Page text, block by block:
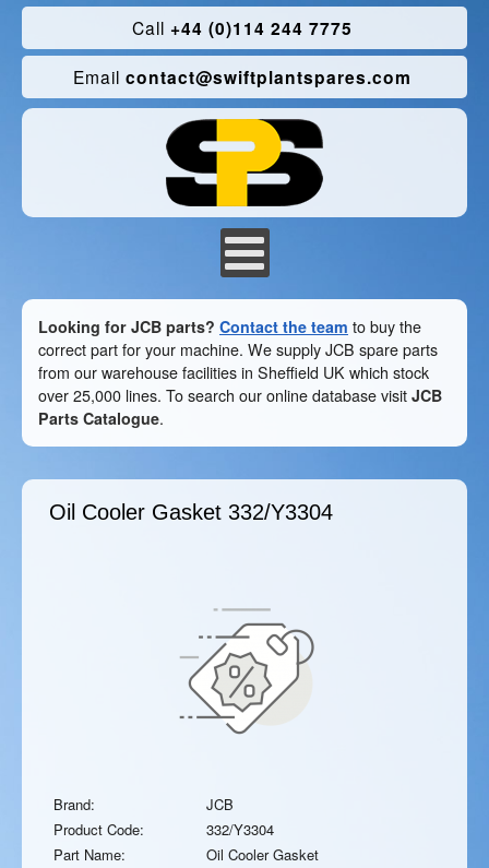
Call +44 (0)114 244 7775
Email contact@swiftplantspares.com
Looking for JCB parts? Contact the team to buy the
correct part for your machine. We supply JCB spare parts
from our warehouse facilities in Sheffield UK which stock
over 25,000 lines. To search our online database visit JCB
Parts Catalogue.
Oil Cooler Gasket 332/Y3304
Brand:
JCB
Product Code:
332/Y3304
Part Name:
Oil Cooler Gasket